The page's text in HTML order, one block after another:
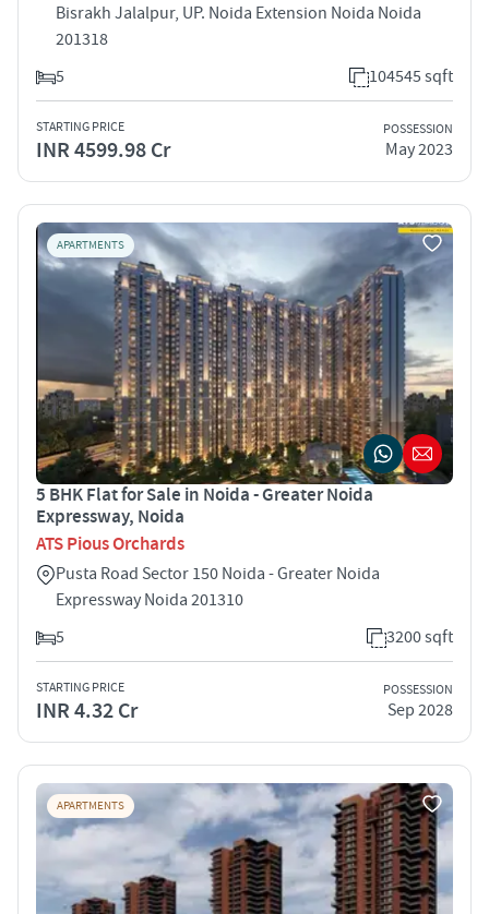
Bisrakh Jalalpur, UP. Noida Extension Noida Noida
201318
5
104545 sqft
STARTING PRICE
INR 4599.98 Cr
POSSESSION
May 2023
APARTMENTS
5 BHK Flat for Sale in Noida - Greater Noida
Expressway, Noida
ATS Pious Orchards
Pusta Road Sector 150 Noida - Greater Noida
Expressway Noida 201310
5
3200 sqft
STARTING PRICE
INR 4.32 Cr
POSSESSION
Sep 2028
APARTMENTS